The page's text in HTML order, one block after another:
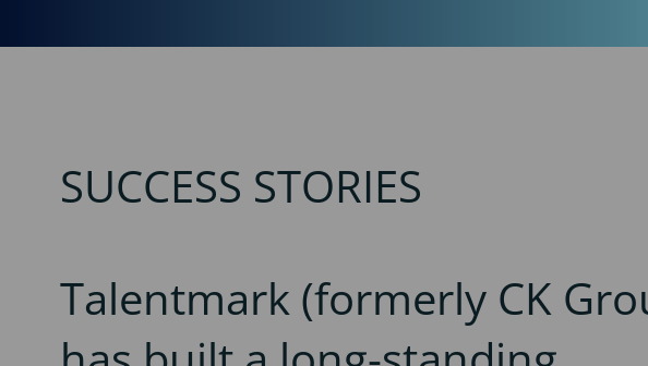
SUCCESS STORIES
Talentmark (formerly CK